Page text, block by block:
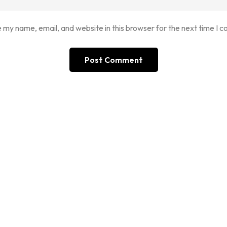
my name, email, and website in this browser for the next time I